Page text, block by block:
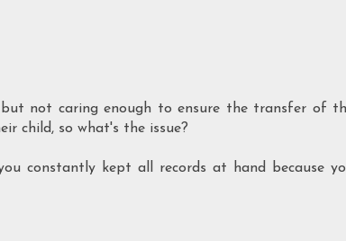
not caring enough to ensure the transfer of
child, so what's the issue?
constantly kept all records at hand because